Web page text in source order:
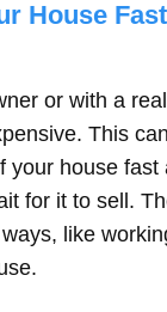
House
or with a
This
your house fast
for it to sell.
like